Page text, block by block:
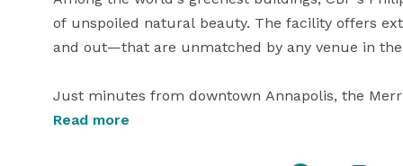
of unspoiled natural beauty. The facility offers
and out—that are unmatched by any venue in the
Just minutes from downtown Annapolis, the
social events and occasions. Whether you're
Read more